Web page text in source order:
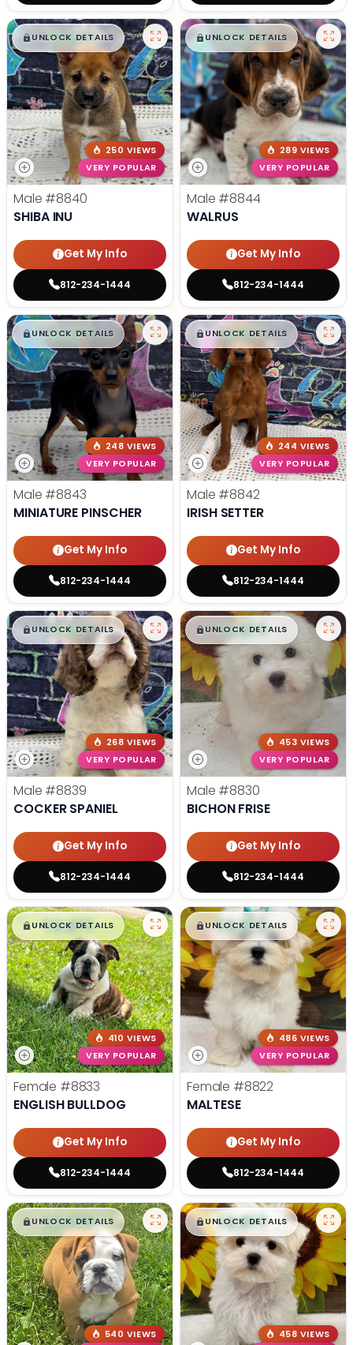
$█,█ 99
UNLOCK DETAILS
250 VIEWS
VERY POPULAR
Male #8840
SHIBA INU
Get My Info
812-234-1444
$█,█ 99
UNLOCK DETAILS
289 VIEWS
VERY POPULAR
Male #8844
WALRUS
Get My Info
812-234-1444
$█,█ 99
UNLOCK DETAILS
248 VIEWS
VERY POPULAR
Male #8843
MINIATURE PINSCHER
Get My Info
812-234-1444
$█,█99
UNLOCK DETAILS
244 VIEWS
VERY POPULAR
Male #8842
IRISH SETTER
Get My Info
812-234-1444
$█,█ 99
UNLOCK DETAILS
268 VIEWS
VERY POPULAR
Male #8839
COCKER SPANIEL
Get My Info
812-234-1444
$█,█99
UNLOCK DETAILS
453 VIEWS
VERY POPULAR
Male #8830
BICHON FRISE
Get My Info
812-234-1444
$█,█99
UNLOCK DETAILS
410 VIEWS
VERY POPULAR
Female #8833
ENGLISH BULLDOG
Get My Info
812-234-1444
$█,█99
UNLOCK DETAILS
486 VIEWS
VERY POPULAR
Female #8822
MALTESE
Get My Info
812-234-1444
$█,█99
UNLOCK DETAILS
540 VIEWS
$█,█99
UNLOCK DETAILS
458 VIEWS